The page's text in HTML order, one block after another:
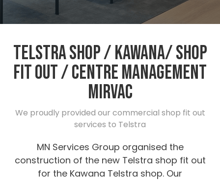
Telstra Shop / Kawana/ Shop
Fit out / Centre Management
MIRVAC
We proudly provided our commercial shop fit out
services to Telstra
MN Services Group organised the
construction of the new Telstra shop fit out
for the Kawana Telstra shop. Our